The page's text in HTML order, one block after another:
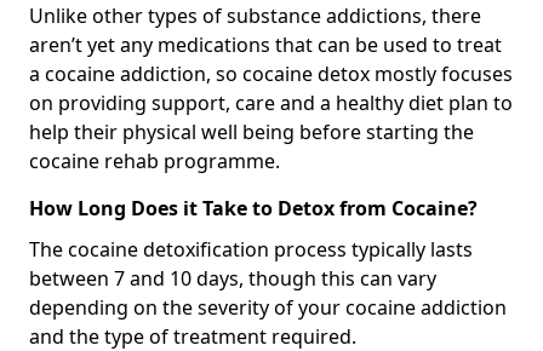
Unlike other types of substance addictions, there
aren’t yet any medications that can be used to treat
a cocaine addiction, so cocaine detox mostly focuses
on providing support, care and a healthy diet plan to
help their physical well being before starting the
cocaine rehab programme.
How Long Does it Take to Detox from Cocaine?
The cocaine detoxification process typically lasts
between 7 and 10 days, though this can vary
depending on the severity of your cocaine addiction
and the type of treatment required.